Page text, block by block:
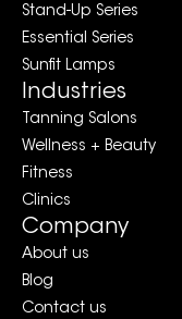
Stand-Up Series
Essential Series
Sunfit Lamps
Industries
Tanning Salons
Wellness + Beauty
Fitness
Clinics
Company
About us
Blog
Contact us